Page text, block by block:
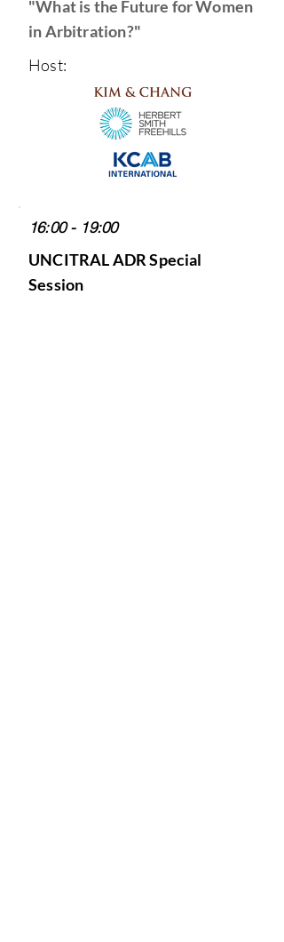
"What is the Future for Women
in Arbitration?"
Host:
16:00 - 19:00
UNCITRAL ADR Special
Session